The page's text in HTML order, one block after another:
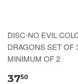
DISC-NO EVIL
DRAGONS SET OF
MINIMUM OF 2
3750